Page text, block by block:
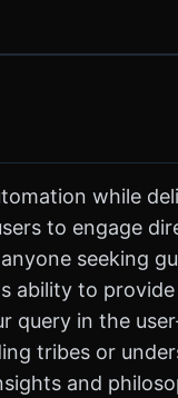
while
to engage
seeking
ability to
query in the
tribes or
and